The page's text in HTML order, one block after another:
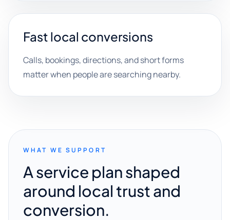
Fast local conversions
Calls, bookings, directions, and short forms
matter when people are searching nearby.
WHAT WE SUPPORT
A service plan shaped
around local trust and
conversion.